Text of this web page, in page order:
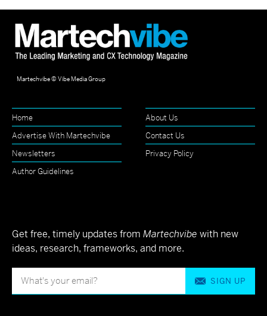
Martechvibe © Vibe Media Group
Home
About Us
Advertise With Martechvibe
Contact Us
Newsletters
Privacy Policy
Author Guidelines
Get free, timely updates from Martechvibe with new
ideas, research, frameworks, and more.
SIGN UP